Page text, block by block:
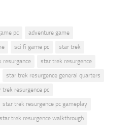
pc
adventure game
sci fi game pc
star trek
resurgance
star trek resurgence
star trek resurgence general quarters
trek resurgence pc
star trek resurgence pc gameplay
star trek resurgence walkthrough